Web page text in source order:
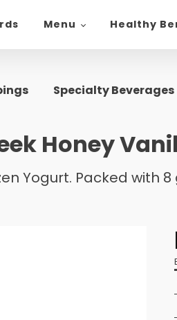
Menu Healthy
Specialty Beverages
Honey
Yogurt. Packed with